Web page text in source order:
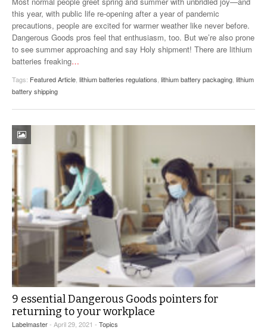
this year, with public life re-opening after a year of pandemic
precautions, people are excited for warmer weather like never before.
Dangerous Goods pros feel that enthusiasm, too. But we’re also prone
to see summer approaching and say Holy shipment! There are lithium
batteries freaking…
Tags: Featured Article lithium batteries regulations lithium battery packaging lithium
battery shipping
9 essential Dangerous Goods pointers for
returning to your workplace
Labelmaster- April 29, 2021 - Topics